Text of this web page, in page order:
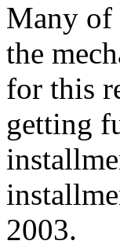
Many of
the
for this
getting
2003.